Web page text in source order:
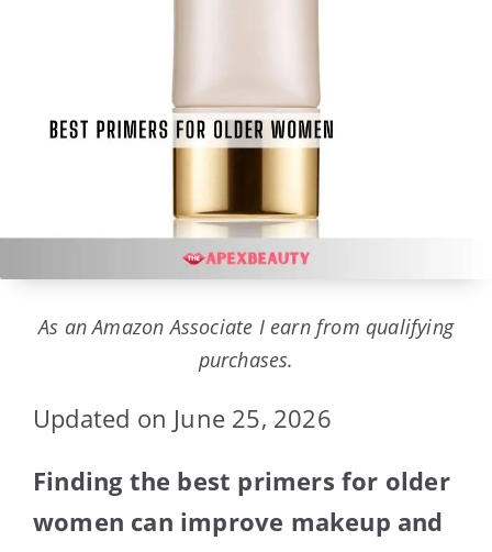
As an Amazon Associate I earn from qualifying
purchases.
Updated on June 25, 2026
Finding the best primers for older
women can improve makeup and